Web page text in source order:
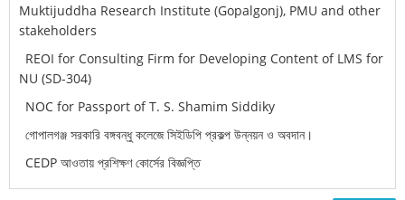
Muktijuddha Research Institute (Gopalgonj), PMU and other
stakeholders
REOI for Consulting Firm for Developing Content of LMS for
NU (SD-304)
NOC for Passport of T. S. Shamim Siddiky
গোপালগঞ্জ সরকারি বঙ্গবন্ধু কলেজে সিইডিপি প্রকল্প উন্নয়ন ও অবদান।
CEDP আওতায় প্রশিক্ষণ কোর্সের বিজ্ঞপ্তি